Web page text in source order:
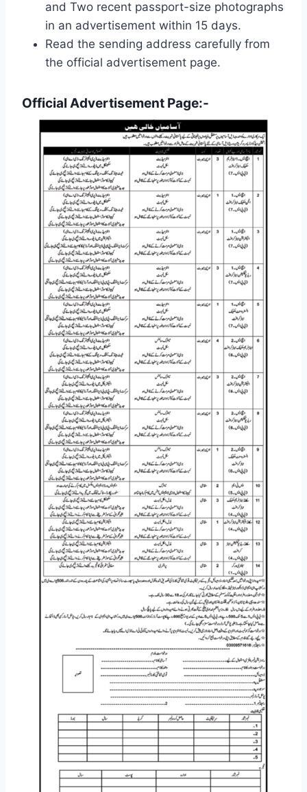
and Two recent passport-size photographs
in an advertisement within 15 days.
Read the sending address carefully from
the official advertisement page.
Official Advertisement Page:-